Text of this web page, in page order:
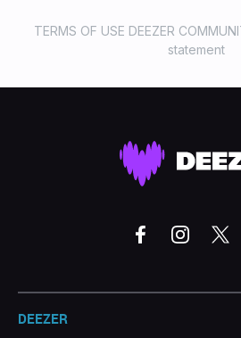
TERMS OF USE DEEZER
statement
DEEZER